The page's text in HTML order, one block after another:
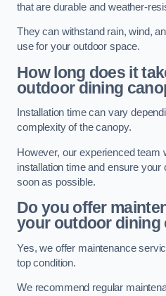
that are durable and weather-
They can withstand rain, wind,
use for your outdoor space.
How long does it
outdoor dining
Installation time can vary
complexity of the canopy.
However, our experienced
installation time and ensure
soon as possible.
Do you offer
your outdoor dining
Yes, we offer maintenance
top condition.
We recommend regular